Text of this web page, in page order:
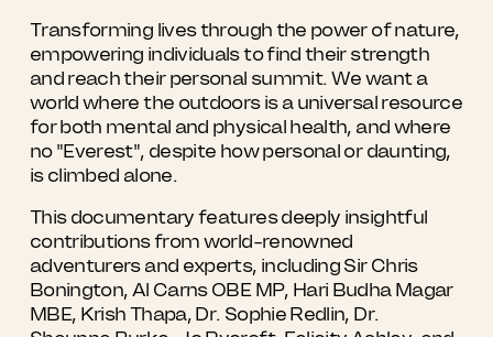
Transforming lives through the power of nature,
empowering individuals to find their strength
and reach their personal summit. We want a
world where the outdoors is a universal resource
for both mental and physical health, and where
no "Everest", despite how personal or daunting,
is climbed alone.
This documentary features deeply insightful
contributions from world-renowned
adventurers and experts, including Sir Chris
Bonington, Al Carns OBE MP, Hari Budha Magar
MBE, Krish Thapa, Dr. Sophie Redlin, Dr.